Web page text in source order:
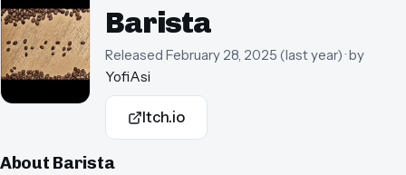
Barista
Released February 28, 2025 (last year)· by
YofiAsi
Itch.io
About Barista